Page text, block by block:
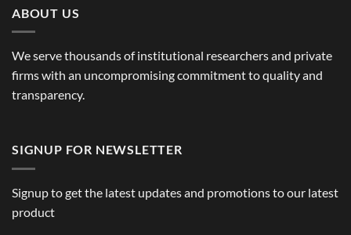
ABOUT US
We serve thousands of institutional researchers and private
firms with an uncompromising commitment to quality and
transparency.
SIGNUP FOR NEWSLETTER
Signup to get the latest updates and promotions to our latest
product